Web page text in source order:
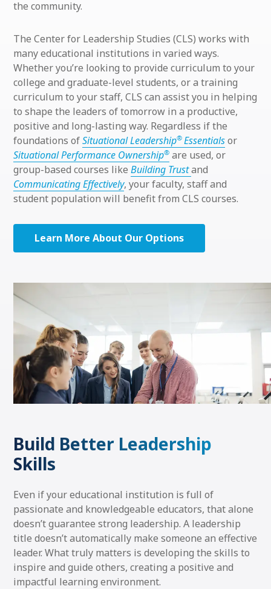
the community.
The Center for Leadership Studies (CLS) works with
many educational institutions in varied ways.
Whether you’re looking to provide curriculum to your
college and graduate-level students, or a training
curriculum to your staff, CLS can assist you in helping
to shape the leaders of tomorrow in a productive,
positive and long-lasting way. Regardless if the
foundations ofSituational Leadership® Essentialsor
Situational Performance Ownership® are used, or
group-based courses like Building Trustand
Communicating Effectively, your faculty, staff and
student population will benefit from CLS courses.
Learn More About Our Options
Build Better Leadership
Skills
Even if your educational institution is full of
passionate and knowledgeable educators, that alone
doesn’t guarantee strong leadership. A leadership
title doesn’t automatically make someone an effective
leader. What truly matters is developing the skills to
inspire and guide others, creating a positive and
impactful learning environment.